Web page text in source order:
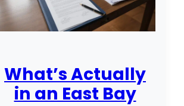
What’s Actually
in an East Bay